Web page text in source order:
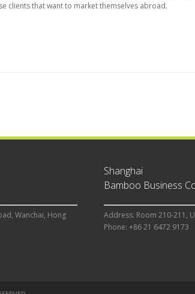
clients that want to market themselves abroad.
Wanchai, Hong
Shanghai
Bamboo Business
Address: Room 210-211,
Phone: +86 21 6472 9173